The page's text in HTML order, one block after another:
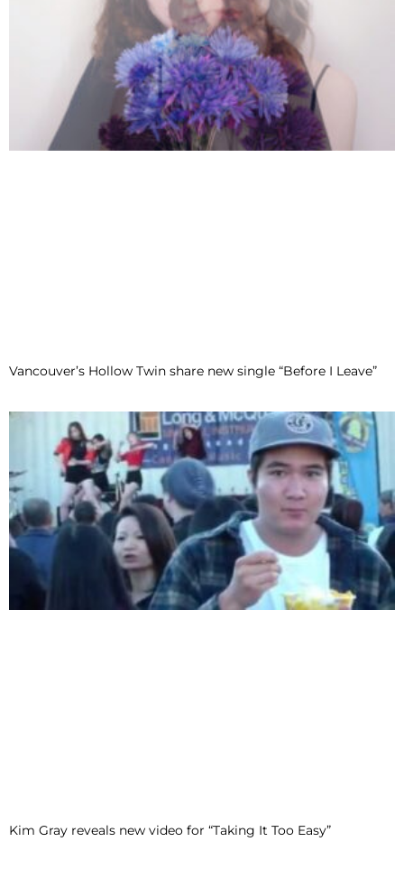
Vancouver’s Hollow Twin share new single “Before I Leave”
Kim Gray reveals new video for “Taking It Too Easy”